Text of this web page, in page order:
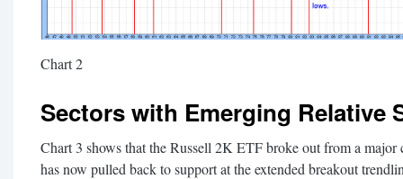
Chart 2
Sectors with Emerging Relative
Chart 3 shows that the Russell 2K ETF broke out from a
has now pulled back to support at the extended breakout